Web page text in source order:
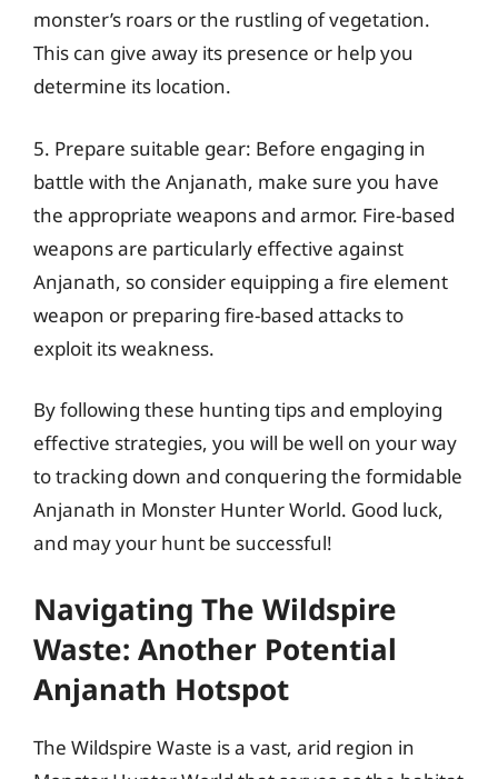
monster’s roars or the rustling of vegetation.
This can give away its presence or help you
determine its location.
5. Prepare suitable gear: Before engaging in
battle with the Anjanath, make sure you have
the appropriate weapons and armor. Fire-based
weapons are particularly effective against
Anjanath, so consider equipping a fire element
weapon or preparing fire-based attacks to
exploit its weakness.
By following these hunting tips and employing
effective strategies, you will be well on your way
to tracking down and conquering the formidable
Anjanath in Monster Hunter World. Good luck,
and may your hunt be successful!
Navigating The Wildspire
Waste: Another Potential
Anjanath Hotspot
The Wildspire Waste is a vast, arid region in